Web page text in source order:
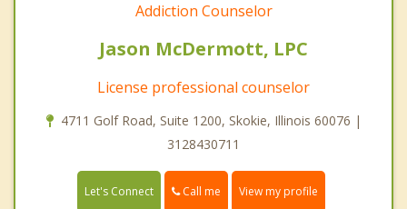
Addiction Counselor
Jason McDermott, LPC
License professional counselor
4711 Golf Road, Suite 1200, Skokie, Illinois 60076 |
3128430711
Let's Connect Call me View my profile